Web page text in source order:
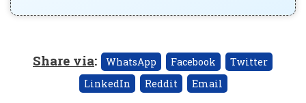
Share via: WhatsApp Facebook
Twitter
LinkedIn
Reddit Email